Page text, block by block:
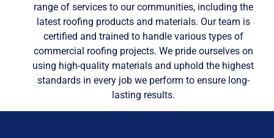
range of services to our communities, including the
latest roofing products and materials. Our team is
certified and trained to handle various types of
commercial roofing projects. We pride ourselves on
using high-quality materials and uphold the highest
standards in every job we perform to ensure long-
lasting results.